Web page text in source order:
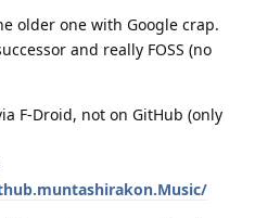
older one with Google crap.
and really FOSS (no
F-Droid, not on GitHub (only